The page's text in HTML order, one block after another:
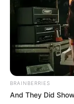
BRAINBERRIES
And They Did